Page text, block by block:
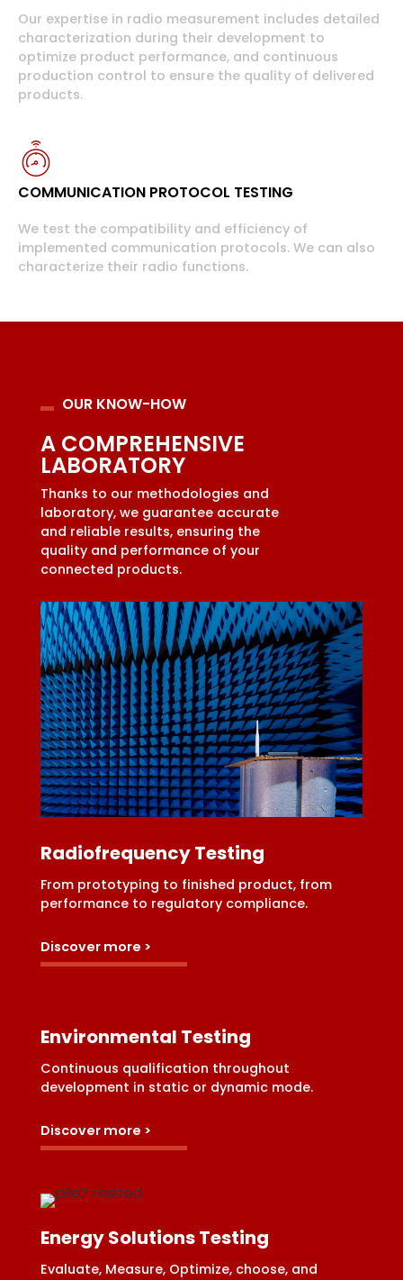
Our expertise in radio measurement includes detailed
characterization during their development to
optimize product performance, and continuous
production control to ensure the quality of delivered
products.
COMMUNICATION PROTOCOL TESTING
We test the compatibility and efficiency of
implemented communication protocols. We can also
characterize their radio functions.
OUR KNOW-HOW
A COMPREHENSIVE
LABORATORY
Thanks to our methodologies and
laboratory, we guarantee accurate
and reliable results, ensuring the
quality and performance of your
connected products.
Radiofrequency Testing
From prototyping to finished product, from
performance to regulatory compliance.
Discover more >
Environmental Testing
Continuous qualification throughout
development in static or dynamic mode.
Discover more >
Energy Solutions Testing
Evaluate, Measure, Optimize, choose, and